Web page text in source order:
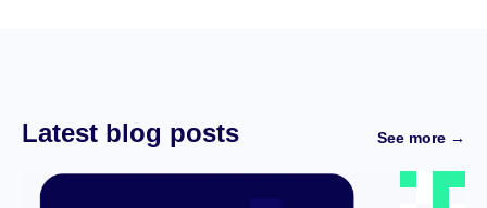
Latest blog posts See more →